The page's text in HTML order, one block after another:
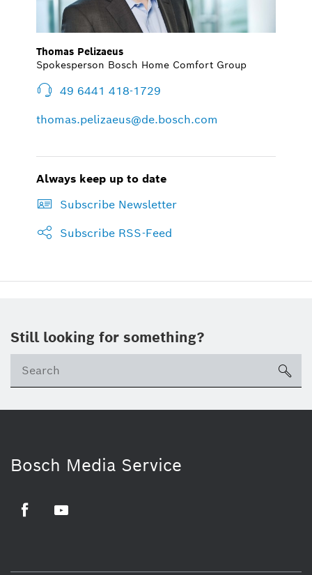
Thomas Pelizaeus
Spokesperson Bosch Home Comfort Group
49 6441 418-1729
thomas.pelizaeus@de.bosch.com
Always keep up to date
Subscribe Newsletter
Subscribe RSS-Feed
Still looking for something?
Bosch Media Service